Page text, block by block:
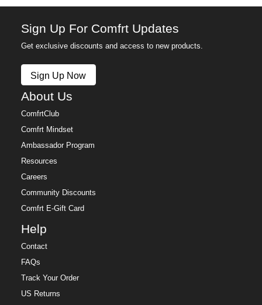
Sign Up For Comfrt Updates
Get exclusive discounts and access to new products.
Sign Up Now
About Us
ComfrtClub
Comfrt Mindset
Ambassador Program
Resources
Careers
Community Discounts
Comfrt E-Gift Card
Help
Contact
FAQs
Track Your Order
US Returns